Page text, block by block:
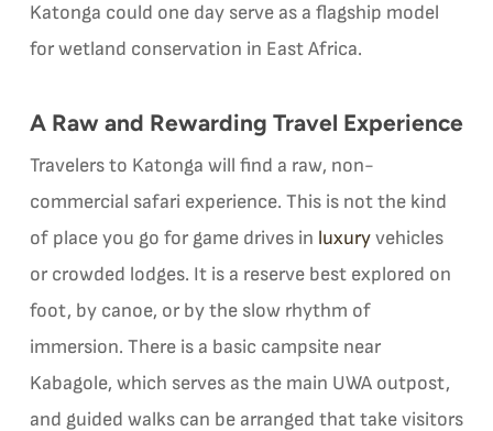
Katonga could one day serve as a flagship model
for wetland conservation in East Africa.
A Raw and Rewarding Travel Experience
Travelers to Katonga will find a raw, non-
commercial safari experience. This is not the kind
of place you go for game drives in luxuryvehicles
or crowded lodges. It is a reserve best explored on
foot, by canoe, or by the slow rhythm of
immersion. There is a basic campsite near
Kabagole, which serves as the main UWA outpost,
and guided walks can be arranged that take visitors